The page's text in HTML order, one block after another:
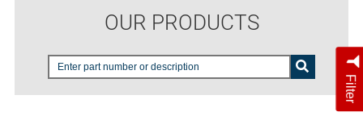
OUR PRODUCTS
Filter